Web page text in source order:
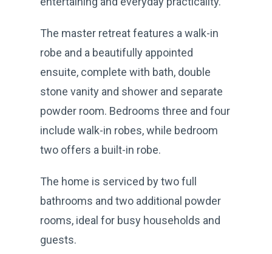
The master retreat features a walk-in
robe and a beautifully appointed
ensuite, complete with bath, double
stone vanity and shower and separate
powder room. Bedrooms three and four
include walk-in robes, while bedroom
two offers a built-in robe.
The home is serviced by two full
bathrooms and two additional powder
rooms, ideal for busy households and
guests.